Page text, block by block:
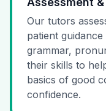
Our tutors
patient
grammar,
their skills to
basics of good
confidence.